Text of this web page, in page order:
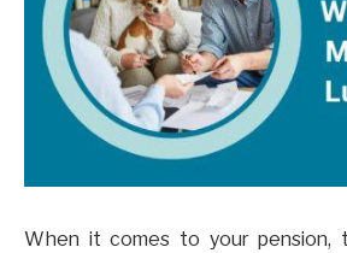
When it comes to your pension,